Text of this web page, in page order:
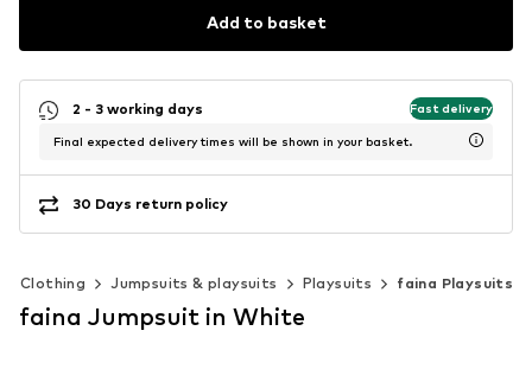
Add to basket
2 - 3 working days Fast delivery
Final expected delivery times will be shown in your basket.
30 Days return policy
Clothing Jumpsuits & playsuits Playsuits faina Playsuits
faina Jumpsuit in White